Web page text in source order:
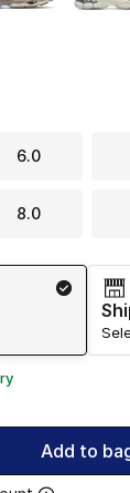
6.0
8.0
Add to